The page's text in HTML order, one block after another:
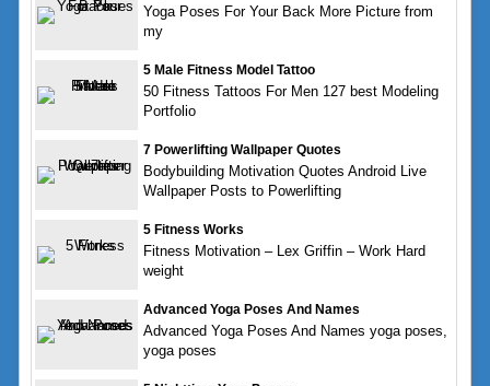
Yoga Poses For Your Back More Picture from
my
5 Male Fitness Model Tattoo
50 Fitness Tattoos For Men 127 best Modeling
Portfolio
7 Powerlifting Wallpaper Quotes
Bodybuilding Motivation Quotes Android Live
Wallpaper Posts to Powerlifting
5 Fitness Works
Fitness Motivation – Lex Griffin – Work Hard
weight
Advanced Yoga Poses And Names
Advanced Yoga Poses And Names yoga poses,
yoga poses